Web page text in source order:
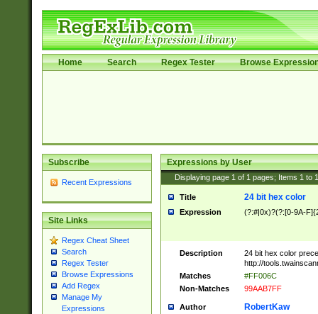
Home Search Regex Tester Browse
Subscribe
Recent Expressions
Site Links
Regex Cheat Sheet
Search
Regex Tester
Browse Expressions
Add Regex
Manage My
Expressions
Expressions by User
Displaying page 1 of 1 pages; Items 1 to
Title 24 bit hex color
Expression (?:#|0x)?(?:[0-9A-
Description
24 bit hex color
http://
Matches
#FF006C
Non-Matches
99AAB7FF
Author RobertKaw